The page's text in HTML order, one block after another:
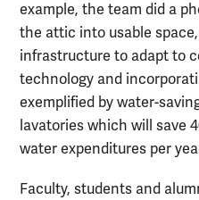
example, the team did a
the attic into usable
infrastructure to adapt to
technology and
exemplified by water-
lavatories which will save
water expenditures per
Faculty, students and